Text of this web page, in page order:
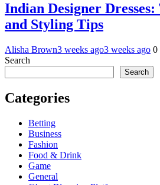
Indian Designer
and Styling Tips
Alisha Brown3 weeks ago3 weeks ago 0
Search
Search
Categories
Betting
Business
Fashion
Food & Drink
Game
General